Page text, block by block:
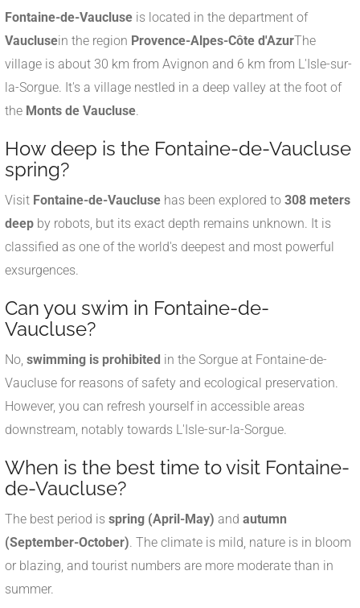
Fontaine-de-Vaucluse is located in the department of
Vauclusein the region Provence-Alpes-Côte d'AzurThe
village is about 30 km from Avignon and 6 km from L'Isle-sur-
la-Sorgue. It's a village nestled in a deep valley at the foot of
the Monts de Vaucluse.
How deep is the Fontaine-de-Vaucluse
spring?
Visit Fontaine-de-Vaucluse has been explored to 308 meters
deep by robots, but its exact depth remains unknown. It is
classified as one of the world's deepest and most powerful
exsurgences.
Can you swim in Fontaine-de-
Vaucluse?
No, swimming is prohibited in the Sorgue at Fontaine-de-
Vaucluse for reasons of safety and ecological preservation.
However, you can refresh yourself in accessible areas
downstream, notably towards L'Isle-sur-la-Sorgue.
When is the best time to visit Fontaine-
de-Vaucluse?
The best period is spring (April-May) and autumn
(September-October). The climate is mild, nature is in bloom
or blazing, and tourist numbers are more moderate than in
summer.